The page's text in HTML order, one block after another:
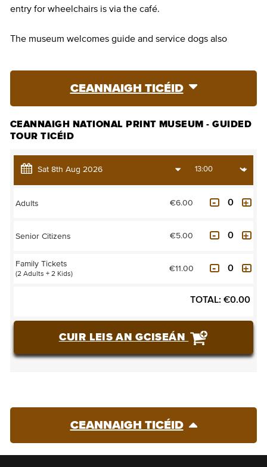
entry for wheelchairs is via the café.
The museum welcomes guide and service dogs also
CEANNAIGH TICÉID
CEANNAIGH NATIONAL PRINT MUSEUM - GUIDED
TOUR TICÉID
Adults €6.00
Senior Citizens €5.00
Family Tickets
(2 Adults + 2 Kids)
€11.00
TOTAL: €0.00
CUIR LEIS AN GCISEÁN
CEANNAIGH TICÉID